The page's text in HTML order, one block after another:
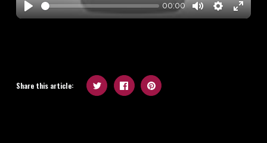
Play
00:00
MuteSettings
Enter
Share this article: